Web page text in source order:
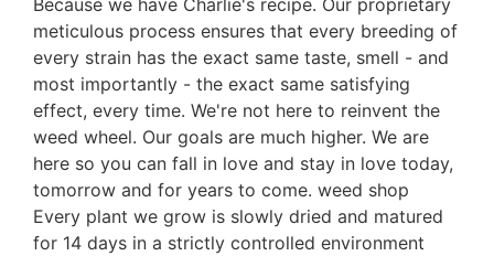
Because we have Charlie's recipe. Our proprietary
meticulous process ensures that every breeding of
every strain has the exact same taste, smell - and
most importantly - the exact same satisfying
effect, every time. We're not here to reinvent the
weed wheel. Our goals are much higher. We are
here so you can fall in love and stay in love today,
tomorrow and for years to come. weed shop
Every plant we grow is slowly dried and matured
for 14 days in a strictly controlled environment